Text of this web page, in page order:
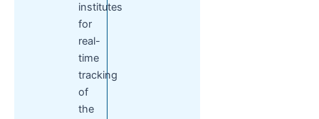
institutes
for
real-
time
tracking
of
the